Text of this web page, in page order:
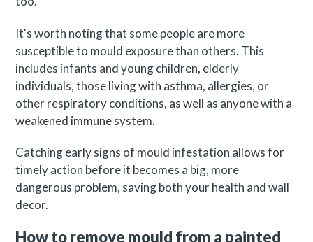
It's worth noting that some people are more
susceptible to mould exposure than others. This
includes infants and young children, elderly
individuals, those living with asthma, allergies, or
other respiratory conditions, as well as anyone with a
weakened immune system.
Catching early signs of mould infestation allows for
timely action before it becomes a big, more
dangerous problem, saving both your health and wall
decor.
How to remove mould from a painted